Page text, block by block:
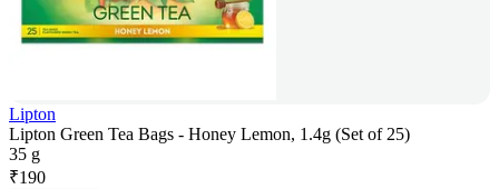
Lipton
Lipton Green Tea Bags - Honey Lemon, 1.4g (Set of 25)
35 g
₹190